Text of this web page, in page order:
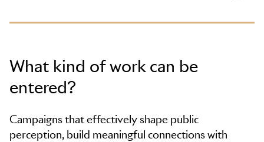
What kind of work can be
entered?
Campaigns that effectively shape public
perception, build meaningful connections with